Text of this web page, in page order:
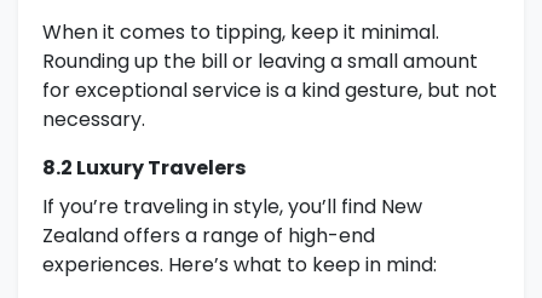
When it comes to tipping, keep it minimal.
Rounding up the bill or leaving a small amount
for exceptional service is a kind gesture, but not
necessary.
8.2 Luxury Travelers
If you’re traveling in style, you’ll find New
Zealand offers a range of high-end
experiences. Here’s what to keep in mind: